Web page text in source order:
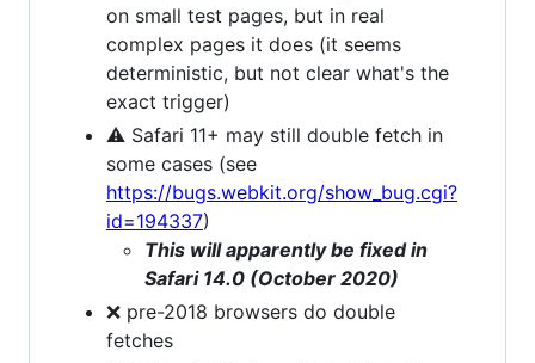
on small test pages, but in real
complex pages it does (it seems
deterministic, but not clear what's the
exact trigger)
⚠ Safari 11+ may still double fetch in
some cases (see
https://bugs.webkit.org/show_bug.cgi?
id=194337)
This will apparently be fixed in
Safari 14.0 (October 2020)
❌ pre-2018 browsers do double
fetches